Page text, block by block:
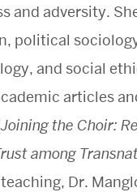
745
and adversity.
political
and social
articles
Joining the Choir:
among
Dr.